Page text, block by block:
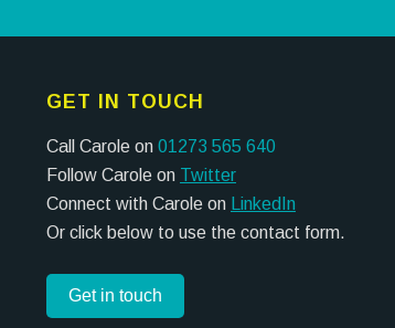
GET IN TOUCH
Call Carole on 01273 565 640
Follow Carole on Twitter
Connect with Carole on
LinkedIn
Or click below to use the contact form.
Get in touch